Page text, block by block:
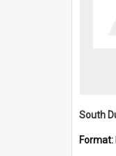
Format: